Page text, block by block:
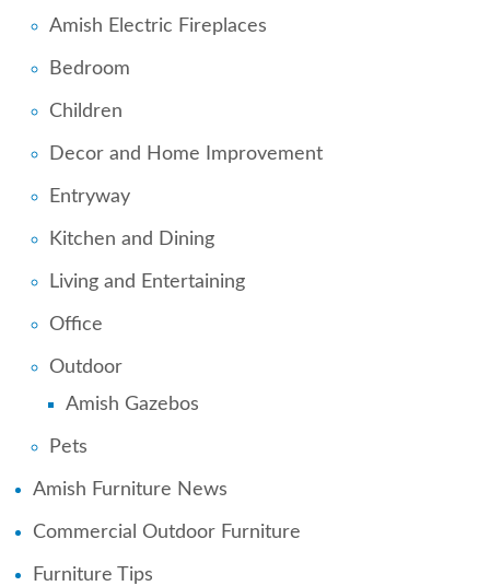
Amish Electric Fireplaces
Bedroom
Children
Decor and Home Improvement
Entryway
Kitchen and Dining
Living and Entertaining
Office
Outdoor
Amish Gazebos
Pets
Amish Furniture News
Commercial Outdoor Furniture
Furniture Tips